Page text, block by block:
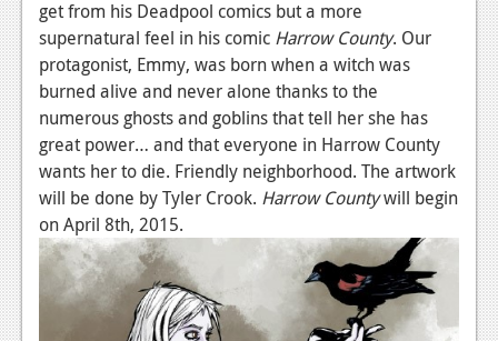
get from his Deadpool comics but a more
supernatural feel in his comic Harrow County. Our
protagonist, Emmy, was born when a witch was
burned alive and never alone thanks to the
numerous ghosts and goblins that tell her she has
great power… and that everyone in Harrow County
wants her to die. Friendly neighborhood. The artwork
will be done by Tyler Crook. Harrow Countywill begin
on April 8th, 2015.